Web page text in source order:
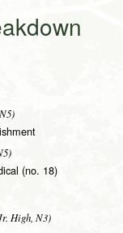
(no. 18)
High, N3)